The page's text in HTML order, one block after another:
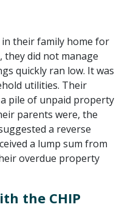
in their family home for
they did not manage
quickly ran low. It was
utilities. Their
pile of unpaid property
parents were, the
a reverse
a lump sum from
overdue property
the CHIP